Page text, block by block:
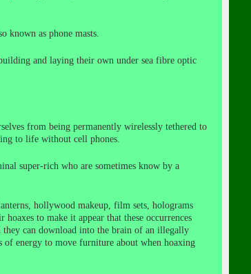
known as phone masts.
and laying their own under sea fibre optic
from being permanently wirelessly tethered to
to life without cell phones.
super-rich who are sometimes know by a
hollywood makeup, film sets, holograms
to make it appear that these occurrences
they can download into the brain of an illegally
of energy to move furniture about when hoaxing